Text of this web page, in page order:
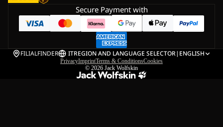
Secure Payment with
FILIALFINDER ITREGION AND LANGUAGE SELECTOR| ENGLISH
PrivacyImprintTerms & ConditionsCookies
© 2026 Jack Wolfskin